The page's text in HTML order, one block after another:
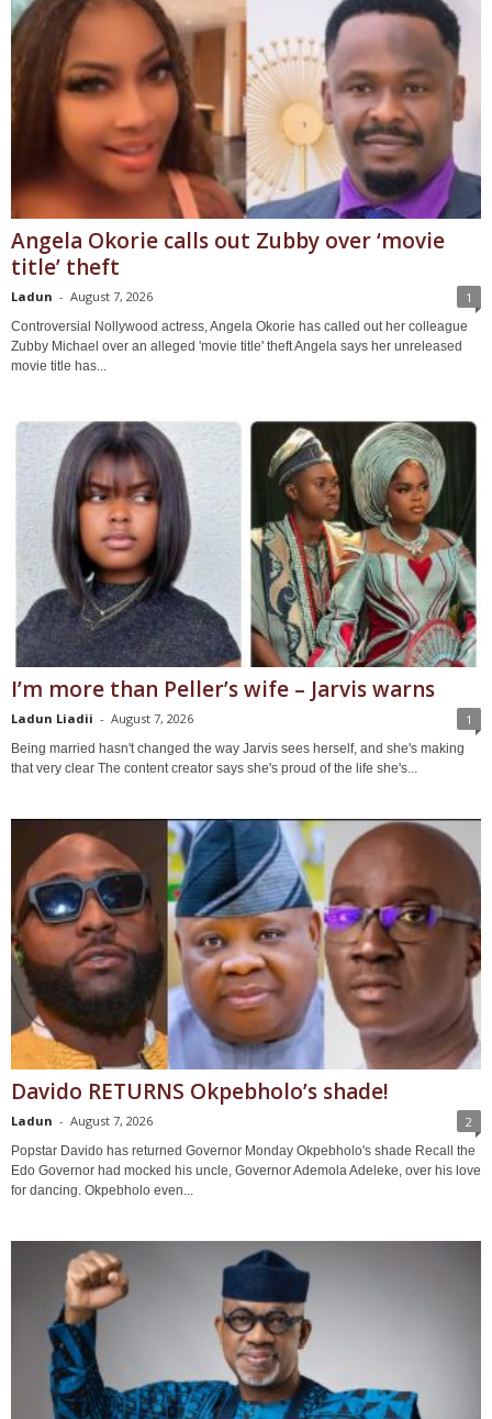
Angela Okorie calls out Zubby over ‘movie
title’ theft
Ladun - August 7, 2026 1
Controversial Nollywood actress, Angela Okorie has called out her colleague
Zubby Michael over an alleged 'movie title' theft Angela says her unreleased
movie title has...
I’m more than Peller’s wife – Jarvis warns
Ladun Liadii - August 7, 2026 1
Being married hasn't changed the way Jarvis sees herself, and she's making
that very clear The content creator says she's proud of the life she's...
Davido RETURNS Okpebholo’s shade!
Ladun - August 7, 2026 2
Popstar Davido has returned Governor Monday Okpebholo's shade Recall the
Edo Governor had mocked his uncle, Governor Ademola Adeleke, over his love
for dancing. Okpebholo even...